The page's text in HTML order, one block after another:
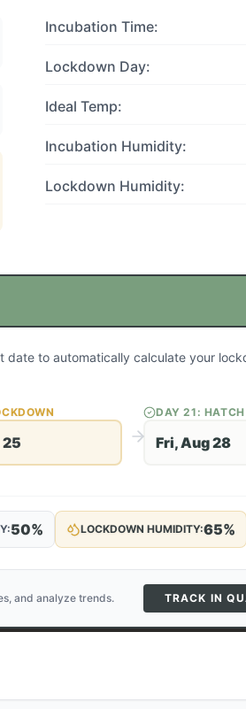
Incubation Time:
Lockdown Day:
Ideal Temp:
Incubation Humidity:
Lockdown Humidity:
date to automatically calculate your
25
DAY21 : HATCH
Fri, Aug 28
50% LOCKDOWN HUMIDITY:65%
and analyze trends. TRACK IN